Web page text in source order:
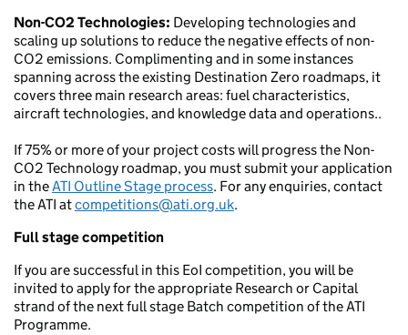
Non-CO2 Technologies: Developing technologies and
scaling up solutions to reduce the negative effects of non-
CO2 emissions. Complimenting and in some instances
spanning across the existing Destination Zero roadmaps, it
covers three main research areas: fuel characteristics,
aircraft technologies, and knowledge data and operations..
If 75% or more of your project costs will progress the Non-
CO2 Technology roadmap, you must submit your application
in theATI Outline Stage process. For any enquiries, contact
the ATI atcompetitions@ati.org.uk.
Full stage competition
If you are successful in this EoI competition, you will be
invited to apply for the appropriate Research or Capital
strand of the next full stage Batch competition of the ATI
Programme.